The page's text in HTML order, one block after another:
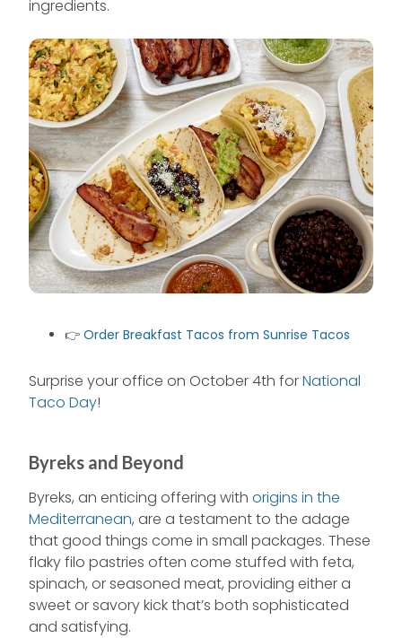
ingredients.
👉 Order Breakfast Tacos from Sunrise Tacos
Surprise your office on October 4th forNational
Taco Day!
Byreks and Beyond
Byreks, an enticing offering with origins in the
Mediterranean, are a testament to the adage
that good things come in small packages. These
flaky filo pastries often come stuffed with feta,
spinach, or seasoned meat, providing either a
sweet or savory kick that’s both sophisticated
and satisfying.